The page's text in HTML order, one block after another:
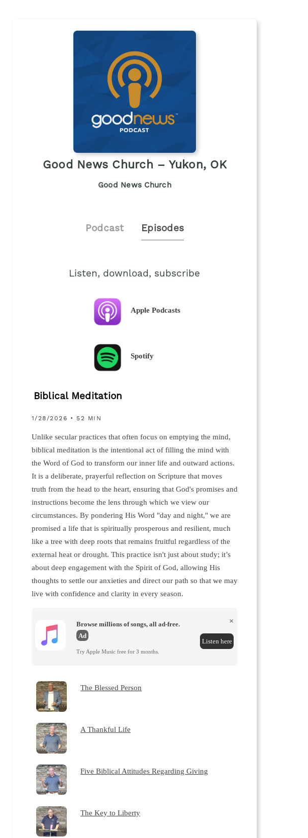
Good News Church – Yukon, OK
Good News Church
Podcast Episodes
Listen, download, subscribe
Apple Podcasts
Spotify
Biblical Meditation
1/28/2026 • 52 MIN
Unlike secular practices that often focus on emptying the mind,
biblical meditation is the intentional act of filling the mind with
the Word of God to transform our inner life and outward actions.
It is a deliberate, prayerful reflection on Scripture that moves
truth from the head to the heart, ensuring that God's promises and
instructions become the lens through which we view our
circumstances. By pondering His Word "day and night," we are
promised a life that is spiritually prosperous and resilient, much
like a tree with deep roots that remains fruitful regardless of the
external heat or drought. This practice isn't just about study; it’s
about deep engagement with the Spirit of God, allowing His
thoughts to settle our anxieties and direct our path so that we may
live with confidence and clarity in every season.
Browse millions of songs, all ad-free.
Ad
Try Apple Music free for 3 months.
×
Listen here
The Blessed Person
A Thankful Life
Five Biblical Attitudes Regarding Giving
The Key to Liberty